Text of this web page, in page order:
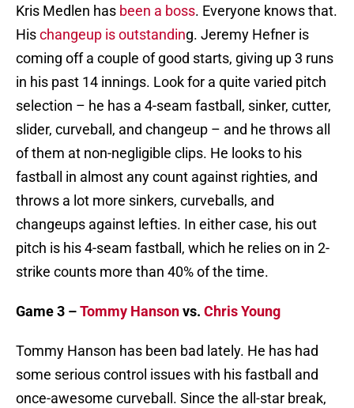
Kris Medlen has been a boss. Everyone knows that.
Hischangeup is outstanding. Jeremy Hefner is
coming off a couple of good starts, giving up 3 runs
in his past 14 innings. Look for a quite varied pitch
selection – he has a 4-seam fastball, sinker, cutter,
slider, curveball, and changeup – and he throws all
of them at non-negligible clips. He looks to his
fastball in almost any count against righties, and
throws a lot more sinkers, curveballs, and
changeups against lefties. In either case, his out
pitch is his 4-seam fastball, which he relies on in 2-
strike counts more than 40% of the time.
Game 3 –Tommy Hansonvs. Chris Young
Tommy Hanson has been bad lately. He has had
some serious control issues with his fastball and
once-awesome curveball. Since the all-star break,